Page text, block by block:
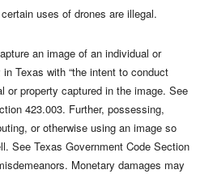
uses of drones are illegal.
an image of an individual or
Texas with “the intent to conduct
or property captured in the image. See
423.003. Further, possessing,
or otherwise using an image so
See Texas Government Code Section
Monetary damages may